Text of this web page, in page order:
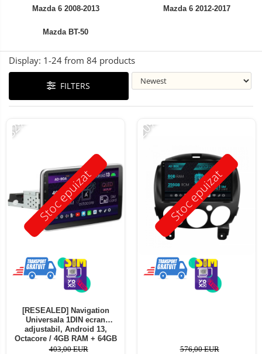
Mazda 6 2008-2013 Mazda 6 2012-2017
Mazda BT-50
Display: 1-24 from 84 products
FILTERS
Stoc epuizat
-32%
[RESEALED] Navigation
Universala 1DIN ecran
adjustabil, Android 13,
Octacore / 4GB RAM + 64GB
ROM, 10.1 Inch - AD-
403,00 EUR
Stoc epuizat
-20%
576,00 EUR